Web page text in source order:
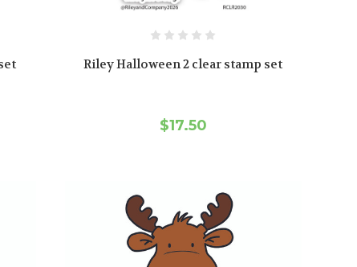
Riley Halloween 2 clear stamp set
$17.50